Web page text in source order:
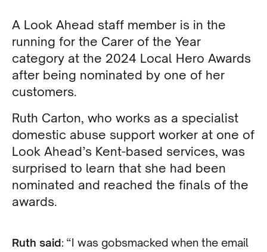
A Look Ahead staff member is in the
running for the Carer of the Year
category at the 2024 Local Hero Awards
after being nominated by one of her
customers.
Ruth Carton, who works as a specialist
domestic abuse support worker at one of
Look Ahead’s Kent-based services, was
surprised to learn that she had been
nominated and reached the finals of the
awards.
Ruth said: “I was gobsmacked when the email